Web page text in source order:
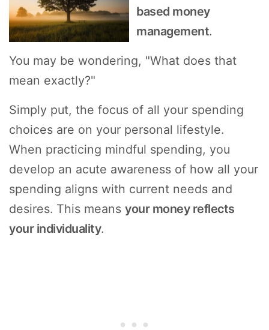
based money
management.
You may be wondering, "What does that
mean exactly?"
Simply put, the focus of all your spending
choices are on your personal lifestyle.
When practicing mindful spending, you
develop an acute awareness of how all your
spending aligns with current needs and
desires. This means your money reflects
your individuality.